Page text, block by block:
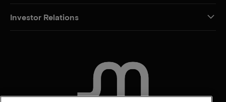
Investor Relations